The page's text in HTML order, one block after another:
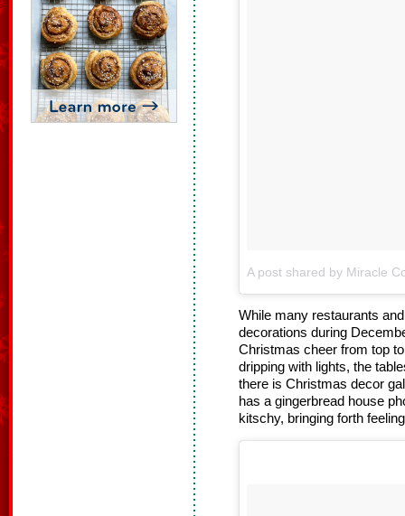
A post shared by Miracle
While many restaurants
decorations during
Christmas cheer from top
dripping with lights, the
there is Christmas decor
has a gingerbread house
kitschy, bringing forth